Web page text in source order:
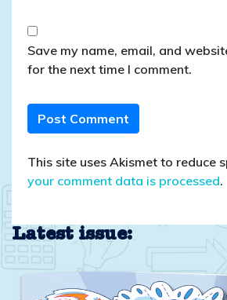
Save my name, email, and
for the next time I comment.
This site uses Akismet to reduce
your comment data is processed.
Latest issue: